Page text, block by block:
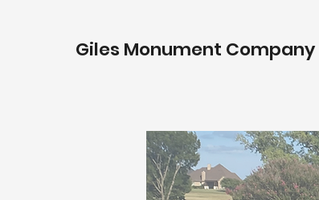
Giles Monument Company